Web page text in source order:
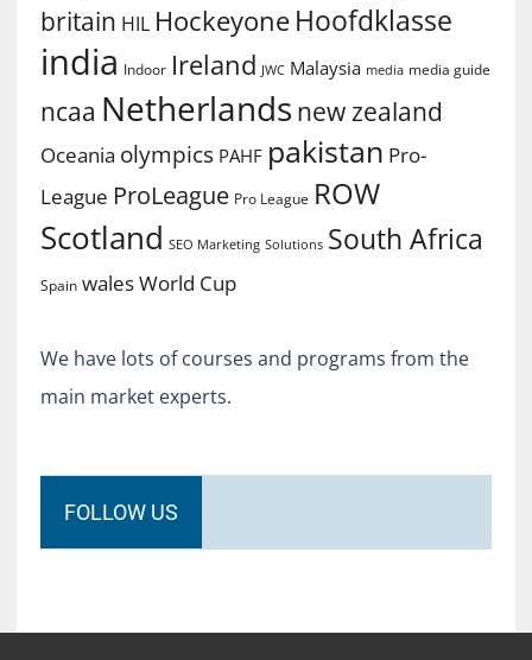
britain HIL Hockeyone Hoofdklasse
india Indoor Ireland JWC Malaysia media media guide
ncaa Netherlands new zealand
Oceania olympics PAHF pakistan Pro-
League ProLeague Pro League ROW
Scotland SEO Marketing Solutions South Africa
Spain walesWorld Cup
We have lots of courses and programs from the
main market experts.
FOLLOW US